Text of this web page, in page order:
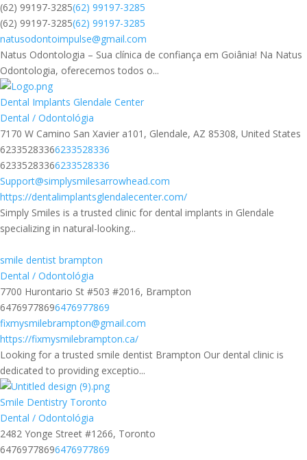
(62) 99197-3285(62) 99197-3285
(62) 99197-3285(62) 99197-3285
natusodontoimpulse@gmail.com
Natus Odontologia – Sua clínica de confiança em Goiânia! Na Natus
Odontologia, oferecemos todos o...
Dental Implants Glendale Center
Dental / Odontológia
7170 W Camino San Xavier a101, Glendale, AZ 85308, United States
62335283366233528336
62335283366233528336
Support@simplysmilesarrowhead.com
https://dentalimplantsglendalecenter.com/
Simply Smiles is a trusted clinic for dental implants in Glendale
specializing in natural-looking...
smile dentist brampton​
Dental / Odontológia
7700 Hurontario St #503 #2016, Brampton
64769778696476977869
fixmysmilebrampton@gmail.com
https://fixmysmilebrampton.ca/
Looking for a trusted smile dentist Brampton Our dental clinic is
dedicated to providing exceptio...
Smile Dentistry Toronto
Dental / Odontológia
2482 Yonge Street #1266, Toronto
64769778696476977869